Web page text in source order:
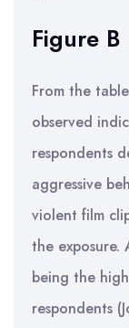
Figure B
From the
observed
respondents
aggressive
violent film
the exposure.
being the
respondents